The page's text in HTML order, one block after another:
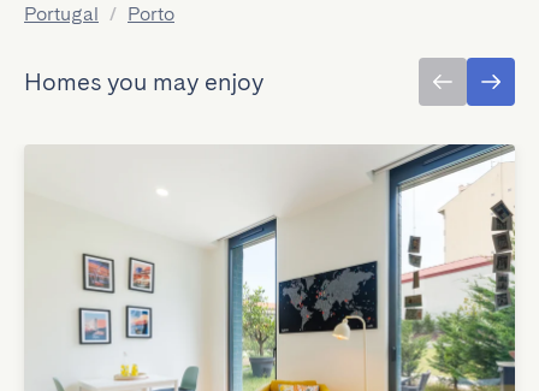
Portugal / Porto
Homes you may enjoy